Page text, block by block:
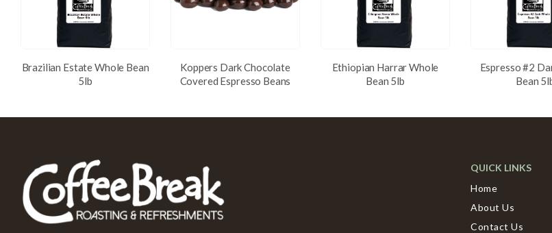
Brazilian Estate Whole Bean
5lb
Koppers Dark Chocolate
Covered Espresso Beans
Ethiopian Harrar Whole
Bean 5lb
Espresso #2
Bean
QUICK LINKS
Home
About Us
Contact Us